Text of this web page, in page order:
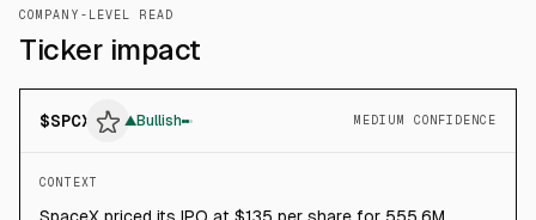
COMPANY-LEVEL READ
Ticker impact
$SPCX ▲Bullish MEDIUM CONFIDENCE
CONTEXT